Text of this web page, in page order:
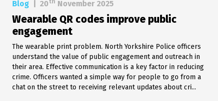
Blog 20 November 2025
Wearable QR codes improve public
engagement
The wearable print problem. North Yorkshire Police officers
understand the value of public engagement and outreach in
their area. Effective communication is a key factor in reducing
crime. Officers wanted a simple way for people to go from a
chat on the street to receiving relevant updates about cri...